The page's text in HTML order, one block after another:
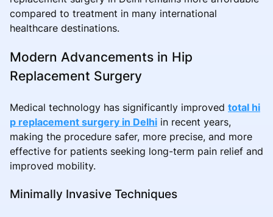
compared to treatment in many international
healthcare destinations.
Modern Advancements in Hip
Replacement Surgery
Medical technology has significantly improved total hi
p replacement surgery in Delhi in recent years,
making the procedure safer, more precise, and more
effective for patients seeking long-term pain relief and
improved mobility.
Minimally Invasive Techniques